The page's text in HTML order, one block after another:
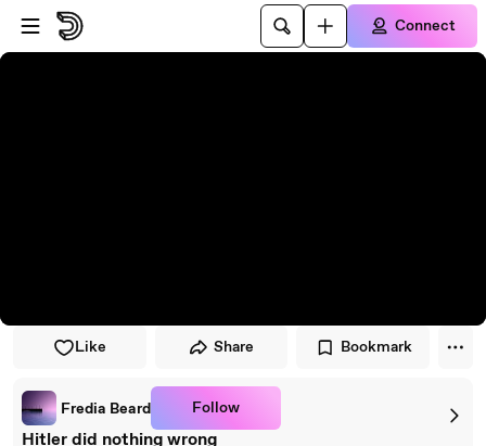
Skip to player
Skip to main content
Connect
Like Share Bookmark
Fredia Beard Follow
Hitler did nothing wrong